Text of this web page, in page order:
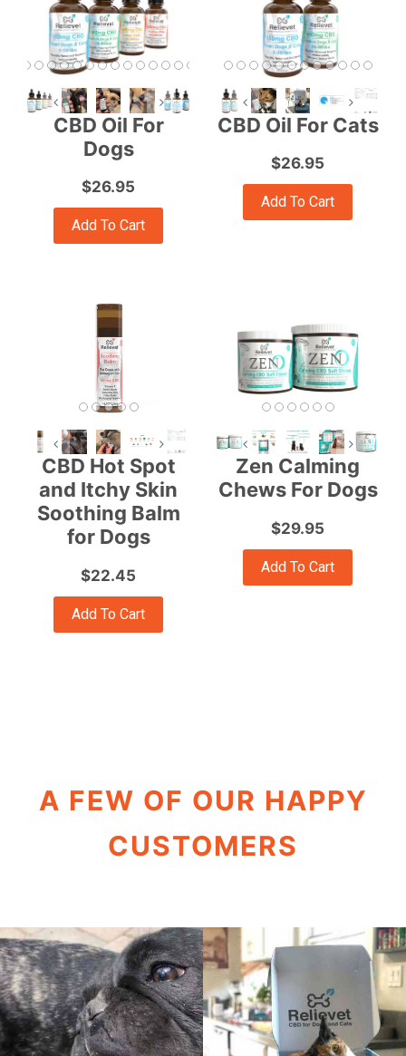
CBD Oil For
Dogs
$26.95
Add To Cart
CBD Oil For Cats
$26.95
Add To Cart
CBD Hot Spot
and Itchy Skin
Soothing Balm
for Dogs
$22.45
Add To Cart
Zen Calming
Chews For Dogs
$29.95
Add To Cart
A FEW OF OUR HAPPY
CUSTOMERS